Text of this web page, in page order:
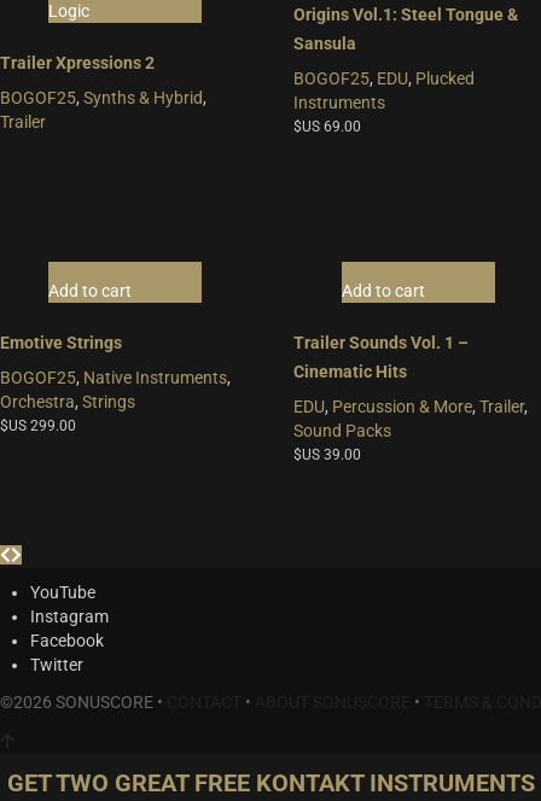
Logic
Trailer Xpressions 2
BOGOF25, Synths & Hybrid,
Trailer
Origins Vol.1: Steel Tongue &
Sansula
BOGOF25, EDU, Plucked
Instruments
$US 69.00
Add to cart
Emotive Strings
BOGOF25, Native Instruments,
Orchestra, Strings
$US 299.00
Add to cart
Trailer Sounds Vol. 1 –
Cinematic Hits
EDU, Percussion & More, Trailer,
Sound Packs
$US 39.00
YouTube
Instagram
Facebook
Twitter
©2026 SONUSCORE •
• •
GET TWO GREAT FREE KONTAKT INSTRUMENTS